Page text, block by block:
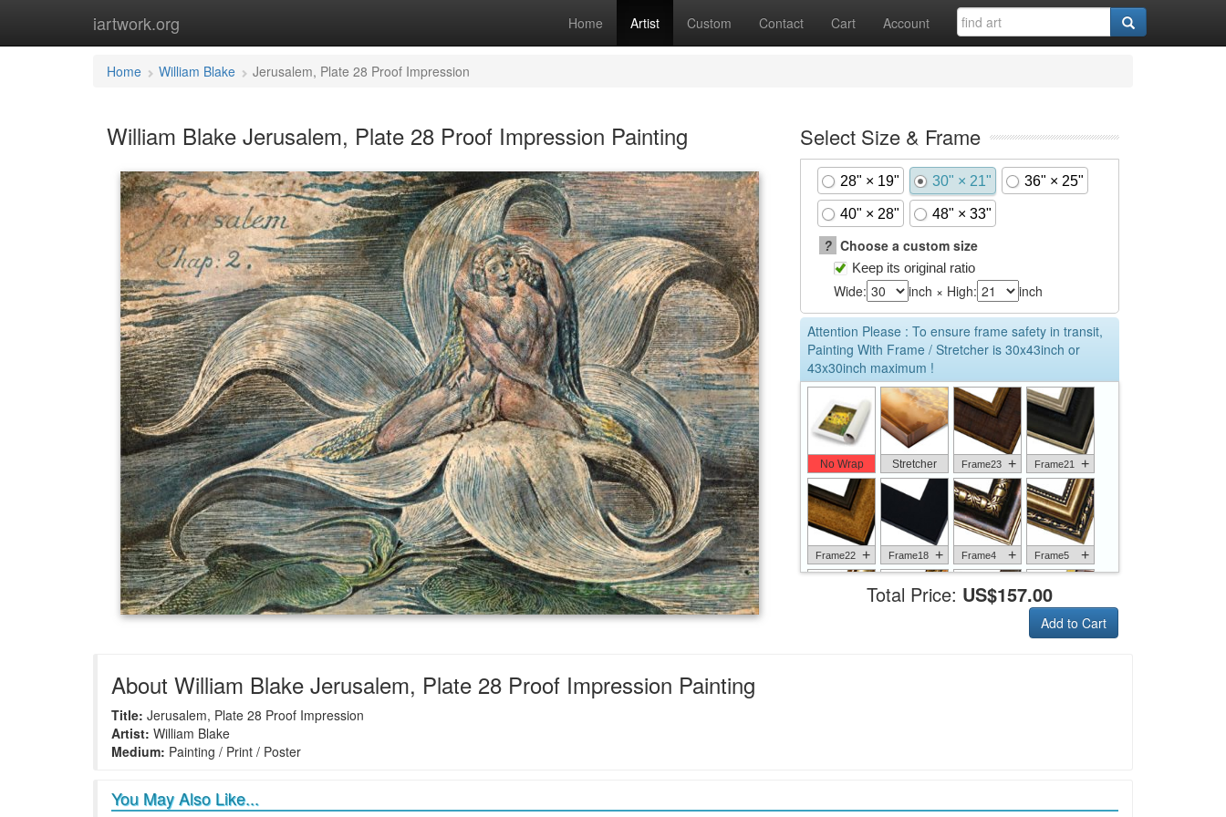
iartwork.org Home Artist Custom Contact Cart Account
Home William Blake Jerusalem, Plate 28 Proof Impression
William Blake Jerusalem, Plate 28 Proof Impression Painting Select Size & Frame
28" × 19" 30" × 21" 36" × 25"
40" × 28" 48" × 33"
? Choose a custom size
Keep its original ratio
Wide: inch × High: inch
Attention Please : To ensure frame safety in transit,
Painting With Frame / Stretcher is 30x43inch or
43x30inch maximum !
No Wrap Stretcher Frame23 + Frame21 +
Frame22 + Frame18 + Frame4 + Frame5 +
Total Price: US$157.00
Add to Cart
About William Blake Jerusalem, Plate 28 Proof Impression Painting
Title: Jerusalem, Plate 28 Proof Impression
Artist: William Blake
Medium: Painting / Print / Poster
You May Also Like...